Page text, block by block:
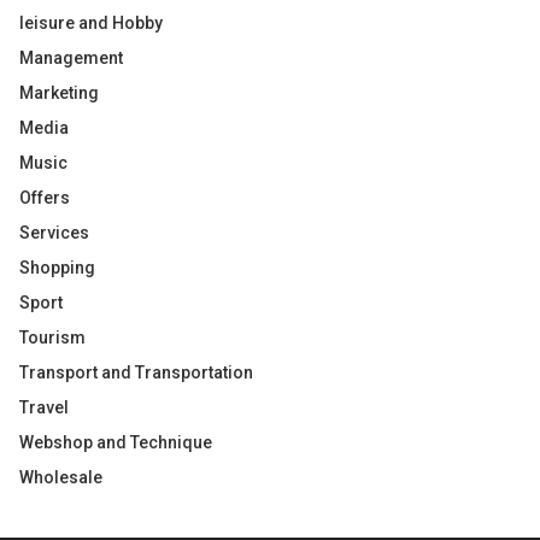
leisure and Hobby
Management
Marketing
Media
Music
Offers
Services
Shopping
Sport
Tourism
Transport and Transportation
Travel
Webshop and Technique
Wholesale